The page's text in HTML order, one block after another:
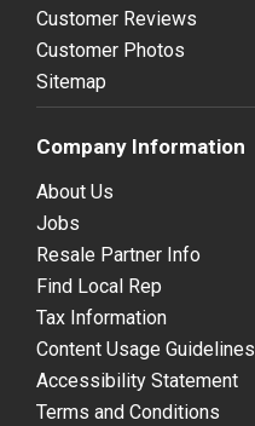
Customer Reviews
Customer Photos
Sitemap
Company Information
About Us
Jobs
Resale Partner Info
Find Local Rep
Tax Information
Content Usage Guidelines
Accessibility Statement
Terms and Conditions